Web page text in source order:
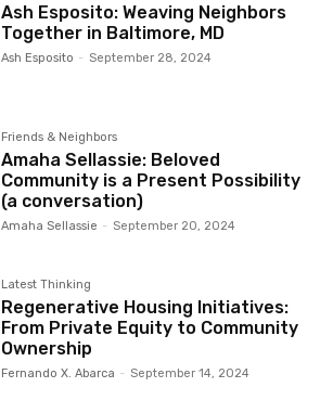
Ash Esposito: Weaving Neighbors
Together in Baltimore, MD
Ash Esposito - September 28, 2024
Friends & Neighbors
Amaha Sellassie: Beloved
Community is a Present Possibility
(a conversation)
Amaha Sellassie - September 20, 2024
Latest Thinking
Regenerative Housing Initiatives:
From Private Equity to Community
Ownership
Fernando X. Abarca - September 14, 2024